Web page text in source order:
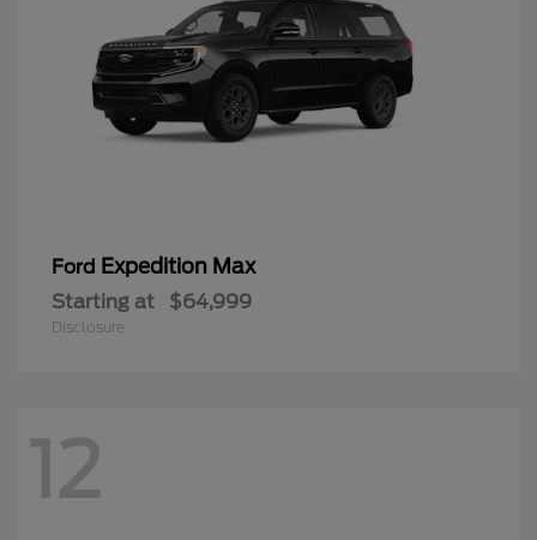
Ford Expedition Max
Starting at $64,999
Disclosure
12